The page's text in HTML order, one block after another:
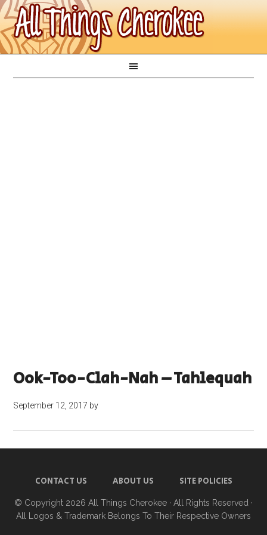
Ook-Too-Clah-Nah – Tahlequah
September 12, 2017 by
CONTACT US ABOUT US SITE POLICIES
© Copyright 2026 All Things Cherokee · All Rights Reserved ·
All Logos & Trademark Belongs To Their Respective Owners